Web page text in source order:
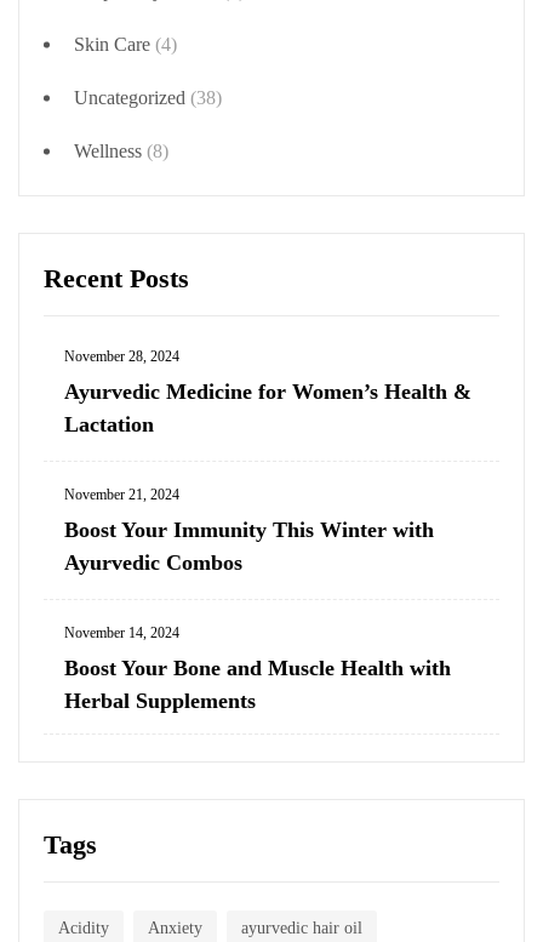
Skin Care (4)
Uncategorized (38)
Wellness (8)
Recent Posts
November 28, 2024
Ayurvedic Medicine for Women’s Health &
Lactation
November 21, 2024
Boost Your Immunity This Winter with
Ayurvedic Combos
November 14, 2024
Boost Your Bone and Muscle Health with
Herbal Supplements
Tags
Acidity Anxiety ayurvedic hair oil